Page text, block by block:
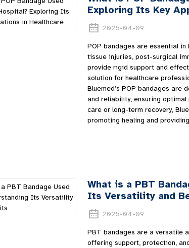
Exploring Its Key
2025-04-09
POP bandages are essential
tissue injuries, post-surgical
provide rigid support and
solution for healthcare
Bluemed’s POP bandages are
and reliability, ensuring
care or long-term recovery,
promoting healing and
What is a PBT
Its Versatility and
2025-04-09
PBT bandages are a versatile
offering support, protection,